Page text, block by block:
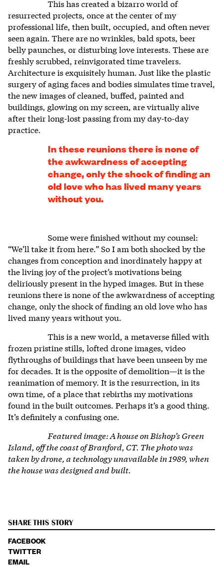
This has created a bizarro world of
resurrected projects, once at the center of my
professional life, then built, occupied, and often never
seen again. There are no wrinkles, bald spots, beer
belly paunches, or disturbing love interests. These are
freshly scrubbed, reinvigorated time travelers.
Architecture is exquisitely human. Just like the plastic
surgery of aging faces and bodies simulates time travel,
the new images of cleaned, buffed, painted and
buildings, glowing on my screen, are virtually alive
after their long-lost passing from my day-to-day
practice.
In these reunions there is none of
the awkwardness of accepting
change, only the shock of finding an
old love who has lived many years
without you.
Some were finished without my counsel:
“We’ll take it from here.” So I am both shocked by the
changes from conception and inordinately happy at
the living joy of the project’s motivations being
deliriously present in the hyped images. But in these
reunions there is none of the awkwardness of accepting
change, only the shock of finding an old love who has
lived many years without you.
This is a new world, a metaverse filled with
frozen pristine stills, lofted drone images, video
flythroughs of buildings that have been unseen by me
for decades. It is the opposite of demolition—it is the
reanimation of memory. It is the resurrection, in its
own time, of a place that rebirths my motivations
found in the built outcomes. Perhaps it’s a good thing.
It’s definitely a confusing one.
Featured image: A house on Bishop’s Green
Island, off the coast of Branford, CT. The photo was
taken by drone, a technology unavailable in 1989, when
the house was designed and built.
SHARE THIS STORY
FACEBOOK
TWITTER
EMAIL